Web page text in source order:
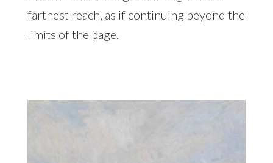
farthest reach, as if continuing beyond the
limits of the page.